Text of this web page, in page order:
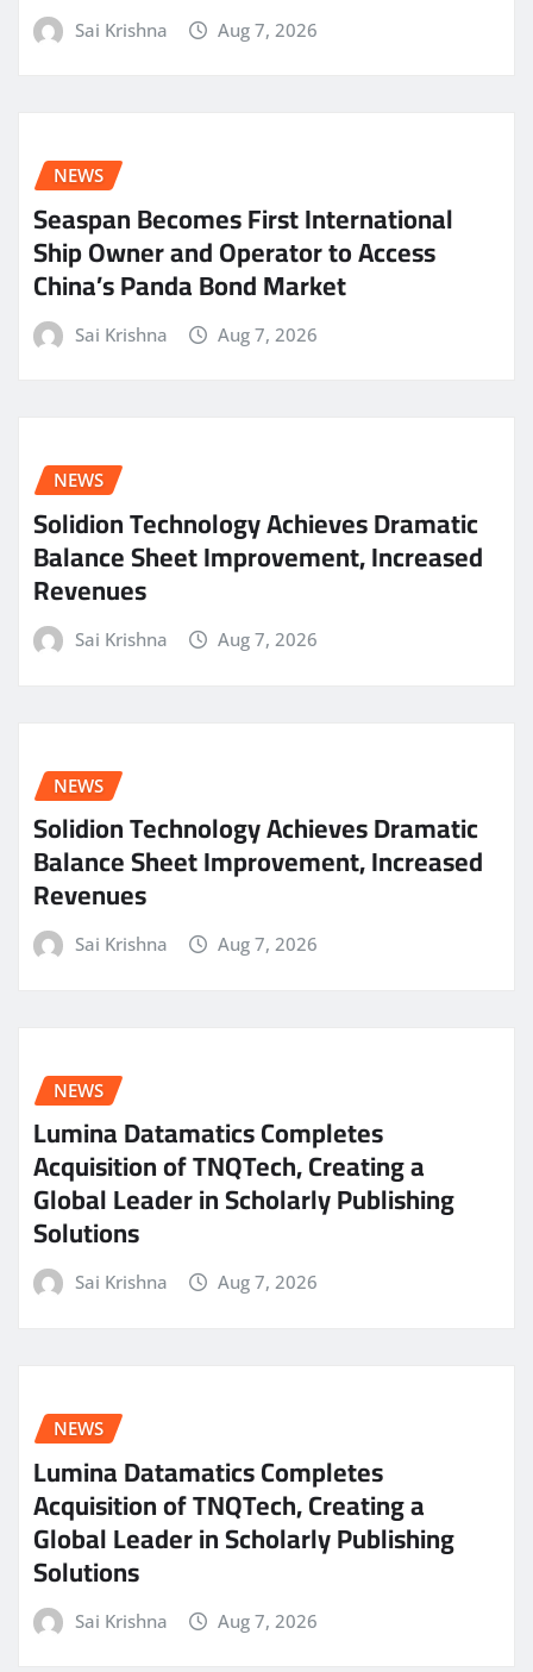
Sai Krishna Aug 7, 2026
NEWS
Seaspan Becomes First International
Ship Owner and Operator to Access
China’s Panda Bond Market
Sai Krishna Aug 7, 2026
NEWS
Solidion Technology Achieves Dramatic
Balance Sheet Improvement, Increased
Revenues
Sai Krishna Aug 7, 2026
NEWS
Solidion Technology Achieves Dramatic
Balance Sheet Improvement, Increased
Revenues
Sai Krishna Aug 7, 2026
NEWS
Lumina Datamatics Completes
Acquisition of TNQTech, Creating a
Global Leader in Scholarly Publishing
Solutions
Sai Krishna Aug 7, 2026
NEWS
Lumina Datamatics Completes
Acquisition of TNQTech, Creating a
Global Leader in Scholarly Publishing
Solutions
Sai Krishna Aug 7, 2026